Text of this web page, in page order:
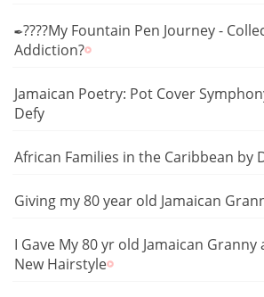
✒️????My Fountain Pen Journey -
Addiction?
Jamaican Poetry: Pot Cover
Defy
African Families in the Caribbean by
Giving my 80 year old Jamaican
I Gave My 80 yr old Jamaican Granny
New Hairstyle